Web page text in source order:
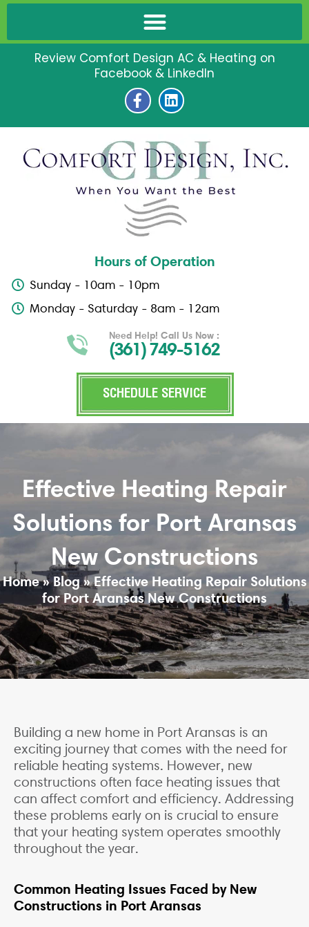
Review Comfort Design AC & Heating on
Facebook & LinkedIn
F
a
c
e
b
o
k
-
f
L
i
n
k
e
d
i
n
Hours of Operation
Sunday - 10am - 10pm
Monday - Saturday - 8am - 12am
Need Help! Call Us Now :
(361) 749-5162
SCHEDULE SERVICE
Effective Heating Repair
Solutions for Port Aransas
New Constructions
Home»Blog»Effective Heating Repair Solutions
for Port Aransas New Constructions
Building a new home in Port Aransas is an
exciting journey that comes with the need for
reliable heating systems. However, new
constructions often face heating issues that
can affect comfort and efficiency. Addressing
these problems early on is crucial to ensure
that your heating system operates smoothly
throughout the year.
Common Heating Issues Faced by New
Constructions in Port Aransas